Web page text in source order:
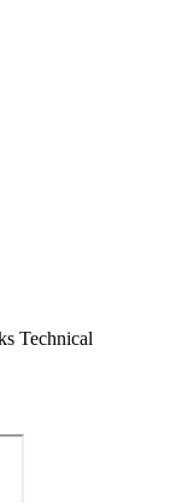
Technical